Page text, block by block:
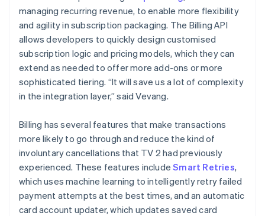
managing recurring revenue, to enable more flexibility
and agility in subscription packaging. The Billing API
allows developers to quickly design customised
subscription logic and pricing models, which they can
extend as needed to offer more add-ons or more
sophisticated tiering. “It will save us a lot of complexity
in the integration layer,” said Vevang.
Billing has several features that make transactions
more likely to go through and reduce the kind of
involuntary cancellations that TV 2 had previously
experienced. These features includeSmart Retries,
which uses machine learning to intelligently retry failed
payment attempts at the best times, and an automatic
card account updater, which updates saved card